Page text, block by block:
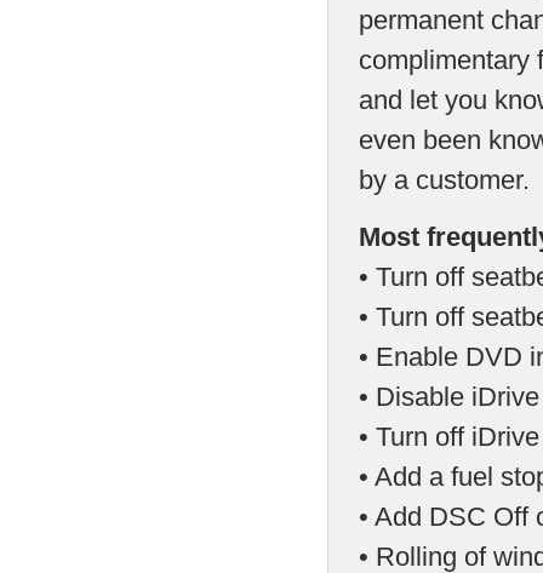
permanent
complimentary
and let you
even been
by a customer.
Most
• Turn off
• Turn off
• Enable DVD
• Disable
• Turn off
• Add a fuel
• Add DSC Off
• Rolling of